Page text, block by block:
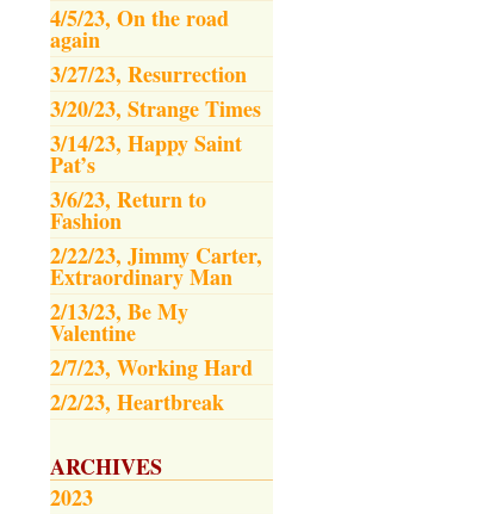
4/5/23, On the road
again
3/27/23, Resurrection
3/20/23, Strange Times
3/14/23, Happy Saint
Pat’s
3/6/23, Return to
Fashion
2/22/23, Jimmy Carter,
Extraordinary Man
2/13/23, Be My
Valentine
2/7/23, Working Hard
2/2/23, Heartbreak
ARCHIVES
2023